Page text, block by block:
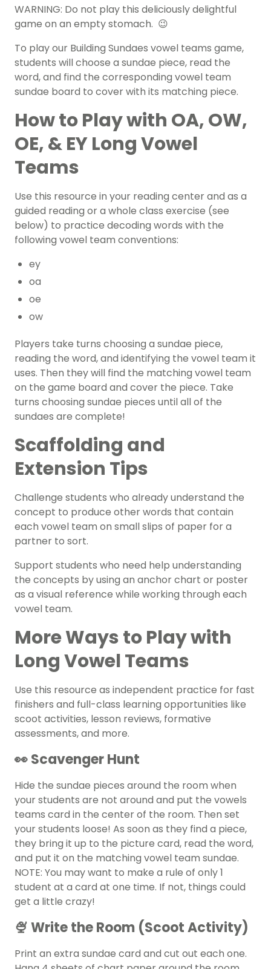
WARNING: Do not play this deliciously delightful
game on an empty stomach. 😉
To play our Building Sundaes vowel teams game,
students will choose a sundae piece, read the
word, and find the corresponding vowel team
sundae board to cover with its matching piece.
How to Play with OA, OW,
OE, & EY Long Vowel
Teams
Use this resource in your reading center and as a
guided reading or a whole class exercise (see
below) to practice decoding words with the
following vowel team conventions:
ey
oa
oe
ow
Players take turns choosing a sundae piece,
reading the word, and identifying the vowel team it
uses. Then they will find the matching vowel team
on the game board and cover the piece. Take
turns choosing sundae pieces until all of the
sundaes are complete!
Scaffolding and
Extension Tips
Challenge students who already understand the
concept to produce other words that contain
each vowel team on small slips of paper for a
partner to sort.
Support students who need help understanding
the concepts by using an anchor chart or poster
as a visual reference while working through each
vowel team.
More Ways to Play with
Long Vowel Teams
Use this resource as independent practice for fast
finishers and full-class learning opportunities like
scoot activities, lesson reviews, formative
assessments, and more.
👀 Scavenger Hunt
Hide the sundae pieces around the room when
your students are not around and put the vowels
teams card in the center of the room. Then set
your students loose! As soon as they find a piece,
they bring it up to the picture card, read the word,
and put it on the matching vowel team sundae.
NOTE: You may want to make a rule of only 1
student at a card at one time. If not, things could
get a little crazy!
🍨 Write the Room (Scoot Activity)
Print an extra sundae card and cut out each one.